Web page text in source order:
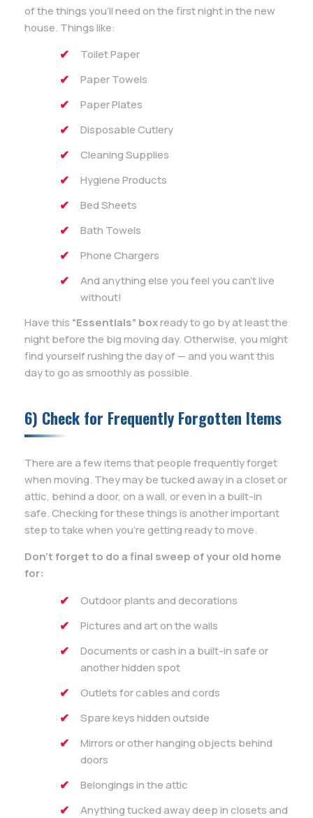
of the things you’ll need on the first night in the new
house. Things like:
Toilet Paper
Paper Towels
Paper Plates
Disposable Cutlery
Cleaning Supplies
Hygiene Products
Bed Sheets
Bath Towels
Phone Chargers
And anything else you feel you can’t live
without!
Have this “Essentials” boxready to go by at least the
night before the big moving day. Otherwise, you might
find yourself rushing the day of — and you want this
day to go as smoothly as possible.
6) Check for Frequently Forgotten Items
There are a few items that people frequently forget
when moving. They may be tucked away in a closet or
attic, behind a door, on a wall, or even in a built-in
safe. Checking for these things is another important
step to take when you’re getting ready to move.
Don’t forget to do a final sweep of your old home
for:
Outdoor plants and decorations
Pictures and art on the walls
Documents or cash in a built-in safe or
another hidden spot
Outlets for cables and cords
Spare keys hidden outside
Mirrors or other hanging objects behind
doors
Belongings in the attic
Anything tucked away deep in closets and